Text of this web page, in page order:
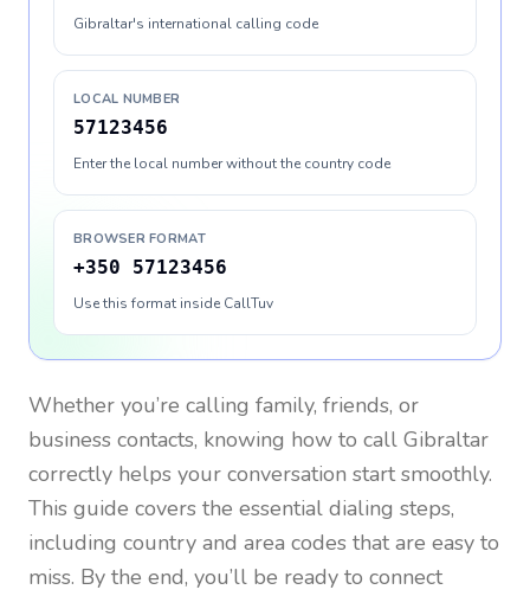
Gibraltar's international calling code
LOCAL NUMBER
57123456
Enter the local number without the country code
BROWSER FORMAT
+350 57123456
Use this format inside CallTuv
Whether you’re calling family, friends, or
business contacts, knowing how to call Gibraltar
correctly helps your conversation start smoothly.
This guide covers the essential dialing steps,
including country and area codes that are easy to
miss. By the end, you’ll be ready to connect